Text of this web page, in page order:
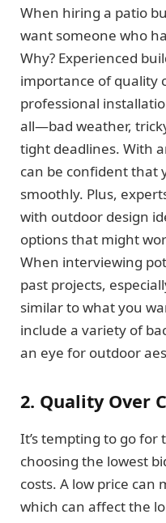
When hiring a patio
want someone who
Why? Experienced
importance of quality
professional
all—bad weather,
tight deadlines. With
can be confident that
smoothly. Plus,
with outdoor design
options that might
When interviewing
past projects,
similar to what you
include a variety of
an eye for outdoor
2. Quality Over
It’s tempting to go
choosing the lowest
costs. A low price can
which can affect the